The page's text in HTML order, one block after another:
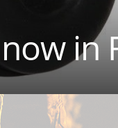
in